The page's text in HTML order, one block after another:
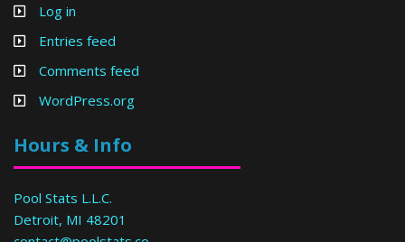
Log in
Entries feed
Comments feed
WordPress.org
Hours & Info
Pool Stats L.L.C.
Detroit, MI 48201